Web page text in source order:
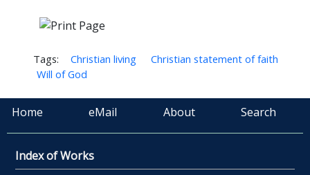
Tags: Christian living
Christian statement of faith
Will of God
Home eMail About Search
Index of Works